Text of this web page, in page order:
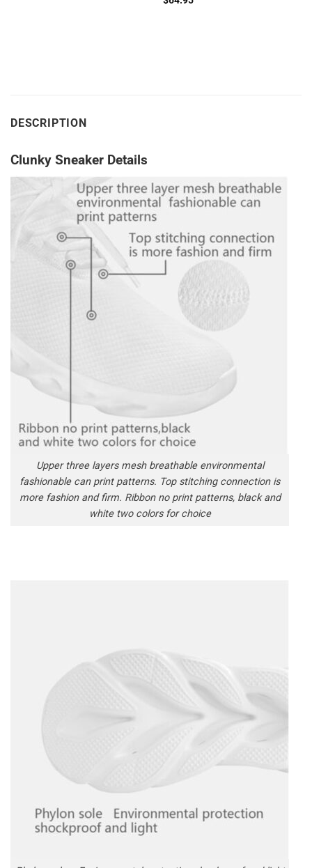
DESCRIPTION
Clunky Sneaker Details
Upper three layers mesh breathable environmental
fashionable can print patterns. Top stitching connection is
more fashion and firm. Ribbon no print patterns, black and
white two colors for choice